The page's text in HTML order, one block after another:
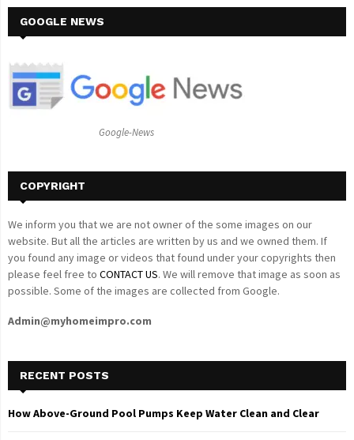
h
o
GOOGLE NEWS
Google-News
COPYRIGHT
We inform you that we are not owner of the some images on our
website. But all the articles are written by us and we owned them. If
you found any image or videos that found under your copyrights then
please feel free to CONTACT US. We will remove that image as soon as
possible. Some of the images are collected from Google.
Admin@myhomeimpro.com
RECENT POSTS
How Above-Ground Pool Pumps Keep Water Clean and Clear